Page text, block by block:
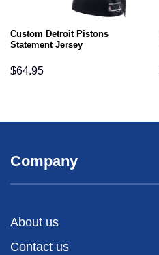
Custom Detroit Pistons
Statement Jersey
$64.95
Company
About us
Contact us